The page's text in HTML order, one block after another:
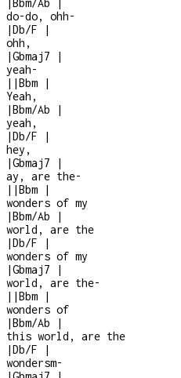
|Bbm/Ab
|
do-do, ohh-
|Db/F
|
ohh,
|Gbmaj7
|
yeah-
| |Bbm
|
Yeah,
|Bbm/Ab
|
yeah,
|Db/F
|
hey,
|Gbmaj7
|
ay, are the-
| |Bbm
|
wonders of my
|Bbm/Ab
|
world, are the
|Db/F
|
wonders of my
|Gbmaj7
|
world, are the-
| |Bbm
|
wonders of
|Bbm/Ab
|
this world, are the
|Db/F
|
wondersm-